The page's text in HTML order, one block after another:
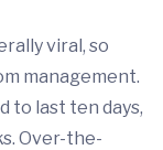
viral, so
management.
to last ten days,
Over-the-